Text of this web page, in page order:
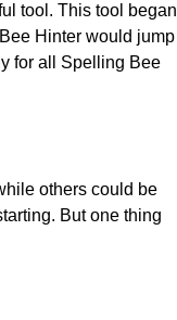
tool. This tool began
Hinter would jump
for all Spelling Bee
others could be
But one thing